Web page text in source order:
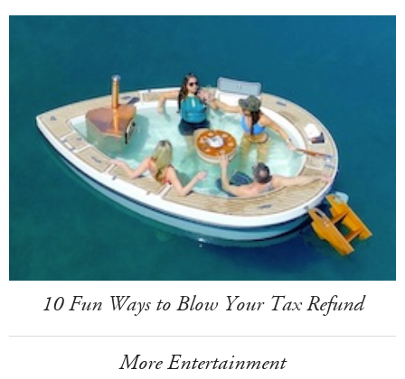
10 Fun Ways to Blow Your Tax Refund
More Entertainment